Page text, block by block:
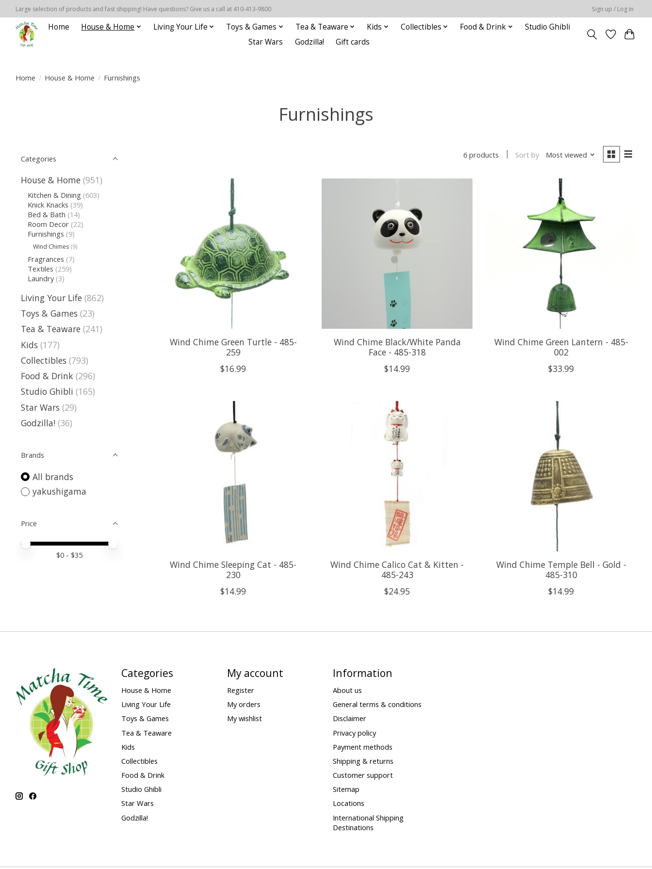
Large selection of products and fast shipping! Have questions? Give us a call at 410-413-9800 Sign up / Log in
Home House & Home Living Your Life Toys & Games Tea & Teaware Kids Collectibles Food & Drink
Studio Ghibli
Star Wars
Godzilla! Gift cards
Home / House & Home / Furnishings
Furnishings
Categories
House & Home (951)
Kitchen & Dining (603)
Knick Knacks (39)
Bed & Bath (14)
Room Decor (22)
Furnishings (9)
Wind Chimes (9)
Fragrances (7)
Textiles (259)
Laundry (3)
Living Your Life (862)
Toys & Games (23)
Tea & Teaware (241)
Kids (177)
Collectibles (793)
Food & Drink (296)
Studio Ghibli (165)
Star Wars (29)
Godzilla! (36)
Brands
All brands
yakushigama
Price
Price minimum value
Price maximum value
$0 - $35
6 products Sort by Most viewed
Wind Chime Green Turtle - 485-
259
$16.99
Wind Chime Black/White Panda
Face - 485-318
$14.99
Wind Chime Green Lantern - 485-
002
$33.99
Wind Chime Sleeping Cat - 485-
230
$14.99
Wind Chime Calico Cat & Kitten -
485-243
$24.95
Wind Chime Temple Bell - Gold -
485-310
$14.99
Categories
House & Home
Living Your Life
Toys & Games
Tea & Teaware
Kids
Collectibles
Food & Drink
Studio Ghibli
Star Wars
Godzilla!
My account
Register
My orders
My wishlist
Information
About us
General terms & conditions
Disclaimer
Privacy policy
Payment methods
Shipping & returns
Customer support
Sitemap
Locations
International Shipping
Destinations